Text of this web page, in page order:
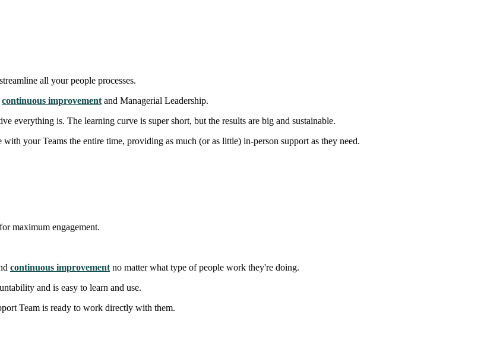
all your people processes.
continuous improvement and Managerial Leadership.
everything is. The learning curve is super short, but the results are big and sustainable.
your Teams the entire time, providing as much (or as little) in-person support as they need.
maximum engagement.
continuous improvementno matter what type of people work they're doing.
and is easy to learn and use.
Team is ready to work directly with them.